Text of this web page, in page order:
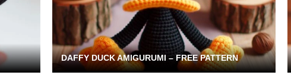
DAFFY DUCK AMIGURUMI – FREE PATTERN